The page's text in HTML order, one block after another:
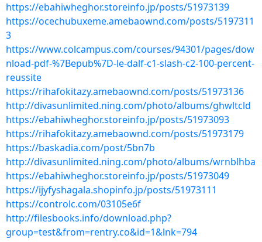
https://ebahiwheghor.storeinfo.jp/posts/51973139
https://ocechubuxeme.amebaownd.com/posts/5197311
3
https://www.colcampus.com/courses/94301/pages/dow
nload-pdf-%7Bepub%7D-le-dalf-c1-slash-c2-100-percent-
reussite
https://rihafokitazy.amebaownd.com/posts/51973136
http://divasunlimited.ning.com/photo/albums/ghwltcld
https://ebahiwheghor.storeinfo.jp/posts/51973093
https://rihafokitazy.amebaownd.com/posts/51973179
https://baskadia.com/post/5bn7b
http://divasunlimited.ning.com/photo/albums/wrnblhba
https://ebahiwheghor.storeinfo.jp/posts/51973049
https://ijyfyshagala.shopinfo.jp/posts/51973111
https://controlc.com/03105e6f
http://filesbooks.info/download.php?
group=test&from=rentry.co&id=1&lnk=794